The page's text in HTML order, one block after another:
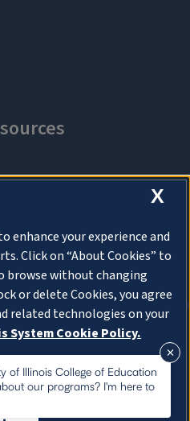
Cookies
of Illinois College of Education
our programs? I'm here to
X
enhance your experience and
Click on “About Cookies” to
browse without changing
or delete Cookies, you agree
related technologies on your
System Cookie Policy.